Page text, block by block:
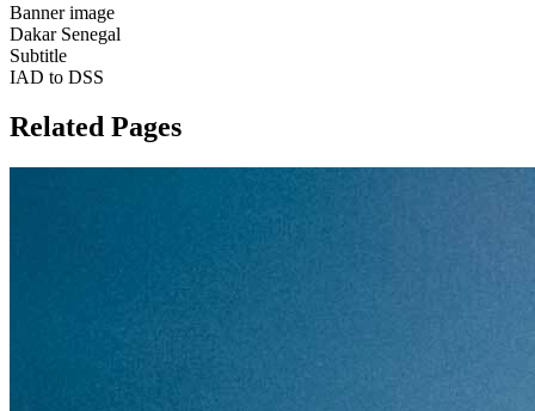
Banner image
Dakar Senegal
Subtitle
IAD to DSS
Related Pages